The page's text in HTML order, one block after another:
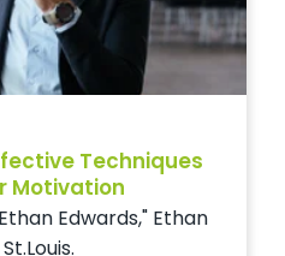
Techniques
Motivation
Edwards," Ethan